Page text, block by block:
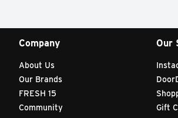
Company
About Us
Our Brands
FRESH 15
Community
Our
Gift